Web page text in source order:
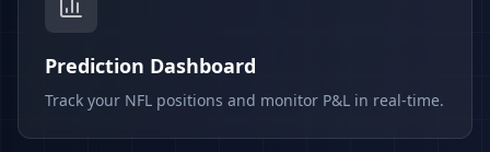
Prediction Dashboard
Track your NFL positions and monitor P&L in real-time.